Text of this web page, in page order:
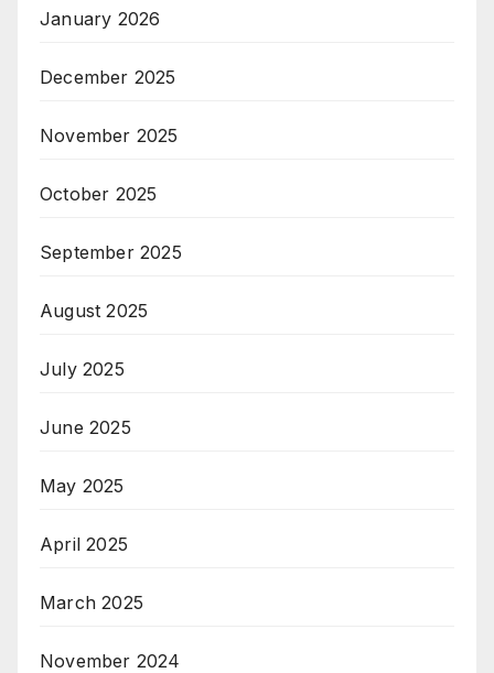
January 2026
December 2025
November 2025
October 2025
September 2025
August 2025
July 2025
June 2025
May 2025
April 2025
March 2025
November 2024